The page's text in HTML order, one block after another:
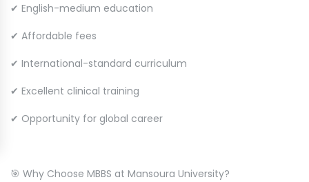
✔ English-medium education
✔ Affordable fees
✔ International-standard curriculum
✔ Excellent clinical training
✔ Opportunity for global career
🎯 Why Choose MBBS at Mansoura University?